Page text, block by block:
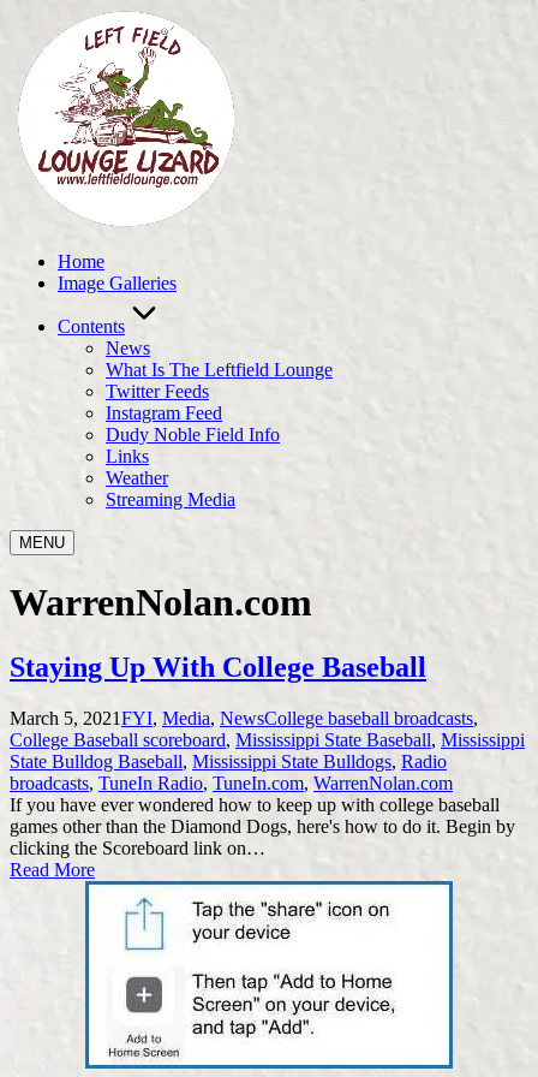
content
Home
Image Galleries
Contents
News
What Is The Leftfield Lounge
Twitter Feeds
Instagram Feed
Dudy Noble Field Info
Links
Weather
Streaming Media
MENU
WarrenNolan.com
Staying Up With College Baseball
March 5, 2021Posted
in
FYI, Media, NewsTags:
College baseball broadcasts,
College Baseball scoreboard, Mississippi State Baseball, Mississippi
State Bulldog Baseball, Mississippi State Bulldogs, Radio
broadcasts, TuneIn Radio, TuneIn.com, WarrenNolan.com
If you have ever wondered how to keep up with college baseball
games other than the Diamond Dogs, here's how to do it. Begin by
clicking the Scoreboard link on…
Read More